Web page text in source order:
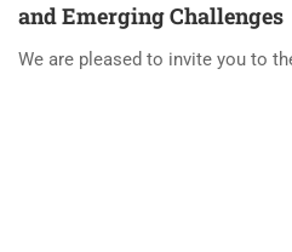
and Emerging Challenges
We are pleased to invite you to